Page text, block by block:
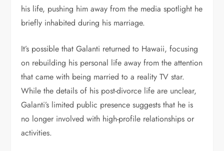
his life, pushing him away from the media spotlight he
briefly inhabited during his marriage.
It’s possible that Galanti returned to Hawaii, focusing
on rebuilding his personal life away from the attention
that came with being married to a reality TV star.
While the details of his post-divorce life are unclear,
Galanti’s limited public presence suggests that he is
no longer involved with high-profile relationships or
activities.